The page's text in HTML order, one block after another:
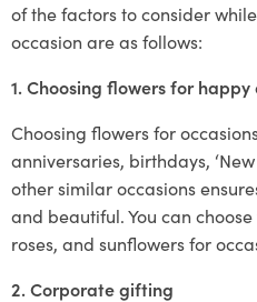
of the factors to consider
occasion are as follows:
1. Choosing flowers for happy
Choosing flowers for
anniversaries, birthdays,
other similar occasions
and beautiful. You can
roses, and sunflowers for
2. Corporate gifting